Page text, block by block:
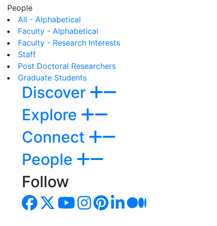
People
All - Alphabetical
Faculty - Alphabetical
Faculty - Research Interests
Staff
Post Doctoral Researchers
Graduate Students
Discover
Explore
Connect
People
Follow